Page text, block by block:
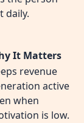
daily.
It Matters
revenue
active
when
is low.